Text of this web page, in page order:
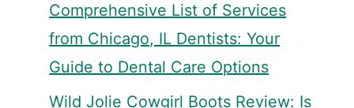
Comprehensive List of Services
from Chicago, IL Dentists: Your
Guide to Dental Care Options
Wild Jolie Cowgirl Boots Review: Is